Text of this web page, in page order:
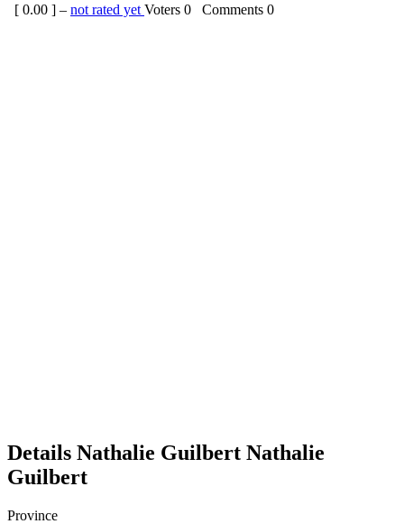
[ 0.00 ] – not rated yet Voters 0 Comments 0
Details Nathalie Guilbert Nathalie
Guilbert
Province